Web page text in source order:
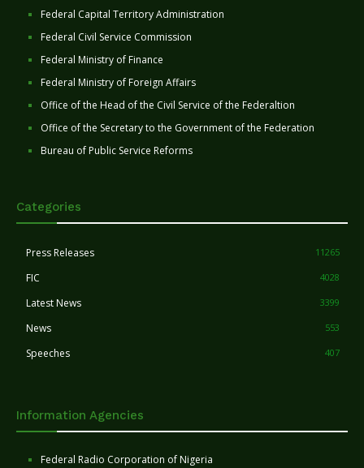
Federal Capital Territory Administration
Federal Civil Service Commission
Federal Ministry of Finance
Federal Ministry of Foreign Affairs
Office of the Head of the Civil Service of the Federaltion
Office of the Secretary to the Government of the Federation
Bureau of Public Service Reforms
Categories
Press Releases 11265
FIC 4028
Latest News 3399
News 553
Speeches 407
Information Agencies
Federal Radio Corporation of Nigeria